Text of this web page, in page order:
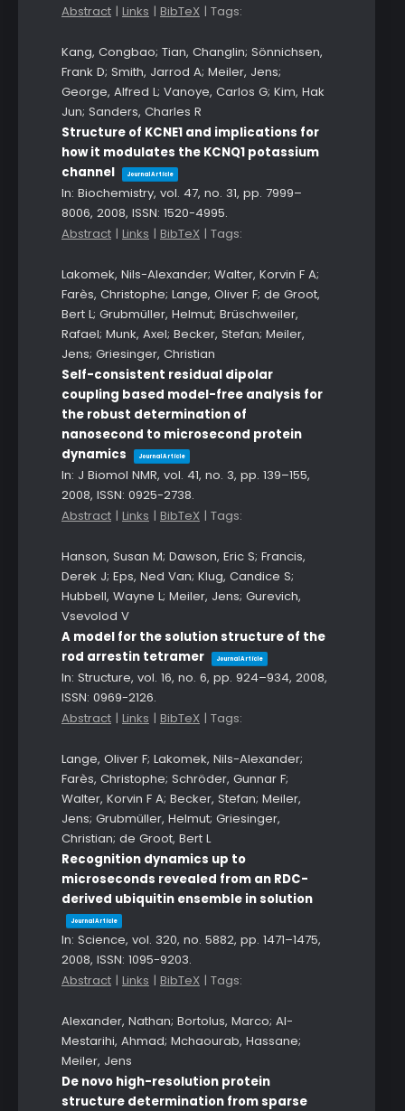
Abstract | Links | BibTeX | Tags:
Kang, Congbao; Tian, Changlin; Sönnichsen,
Frank D; Smith, Jarrod A; Meiler, Jens;
George, Alfred L; Vanoye, Carlos G; Kim, Hak
Jun; Sanders, Charles R
Structure of KCNE1 and implications for
how it modulates the KCNQ1 potassium
channel
Journal Article
In: Biochemistry, vol. 47, no. 31, pp. 7999–
8006, 2008, ISSN: 1520-4995.
Abstract | Links | BibTeX | Tags:
Lakomek, Nils-Alexander; Walter, Korvin F A;
Farès, Christophe; Lange, Oliver F; de Groot,
Bert L; Grubmüller, Helmut; Brüschweiler,
Rafael; Munk, Axel; Becker, Stefan; Meiler,
Jens; Griesinger, Christian
Self-consistent residual dipolar
coupling based model-free analysis for
the robust determination of
nanosecond to microsecond protein
dynamics
Journal Article
In: J Biomol NMR, vol. 41, no. 3, pp. 139–155,
2008, ISSN: 0925-2738.
Abstract | Links | BibTeX | Tags:
Hanson, Susan M; Dawson, Eric S; Francis,
Derek J; Eps, Ned Van; Klug, Candice S;
Hubbell, Wayne L; Meiler, Jens; Gurevich,
Vsevolod V
A model for the solution structure of the
rod arrestin tetramer
Journal Article
In: Structure, vol. 16, no. 6, pp. 924–934, 2008,
ISSN: 0969-2126.
Abstract | Links | BibTeX | Tags:
Lange, Oliver F; Lakomek, Nils-Alexander;
Farès, Christophe; Schröder, Gunnar F;
Walter, Korvin F A; Becker, Stefan; Meiler,
Jens; Grubmüller, Helmut; Griesinger,
Christian; de Groot, Bert L
Recognition dynamics up to
microseconds revealed from an RDC-
derived ubiquitin ensemble in solution
Journal Article
In: Science, vol. 320, no. 5882, pp. 1471–1475,
2008, ISSN: 1095-9203.
Abstract | Links | BibTeX | Tags:
Alexander, Nathan; Bortolus, Marco; Al-
Mestarihi, Ahmad; Mchaourab, Hassane;
Meiler, Jens
De novo high-resolution protein
structure determination from sparse